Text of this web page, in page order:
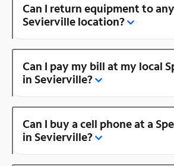
Can I return equipment to
Sevierville location?
Can I pay my bill at my local
in Sevierville?
Can I buy a cell phone at a
in Sevierville?